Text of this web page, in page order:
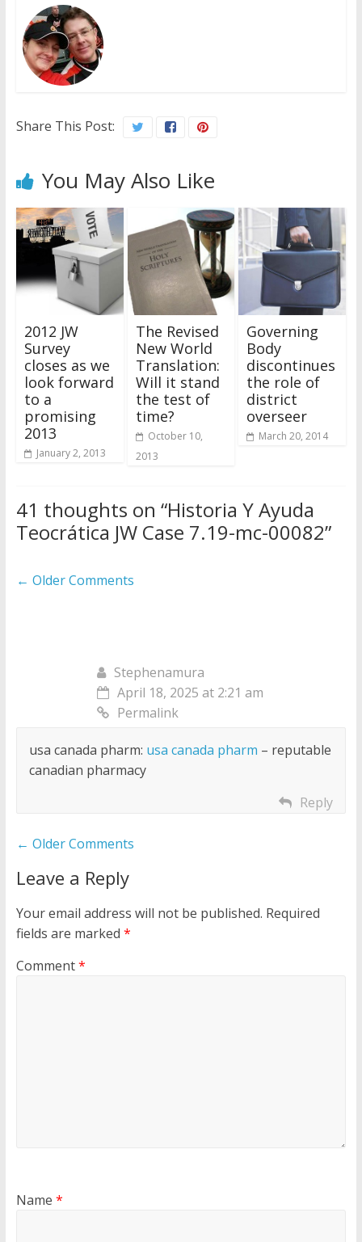
Share This Post:
You May Also Like
2012 JW
Survey
closes as we
look forward
to a
promising
2013
January 2, 2013
The Revised
New World
Translation:
Will it stand
the test of
time?
October 10,
2013
Governing
Body
discontinues
the role of
district
overseer
March 20, 2014
41 thoughts on “Historia Y Ayuda
Teocrática JW Case 7.19-mc-00082”
Comment
← Older Comments
Stephenamura
April 18, 2025 at 2:21 am
Permalink
usa canada pharm: usa canada pharm – reputable
canadian pharmacy
Reply
Comment
navigation
← Older Comments
Leave a Reply
Your email address will not be published. Required
fields are marked *
Comment*
Name *